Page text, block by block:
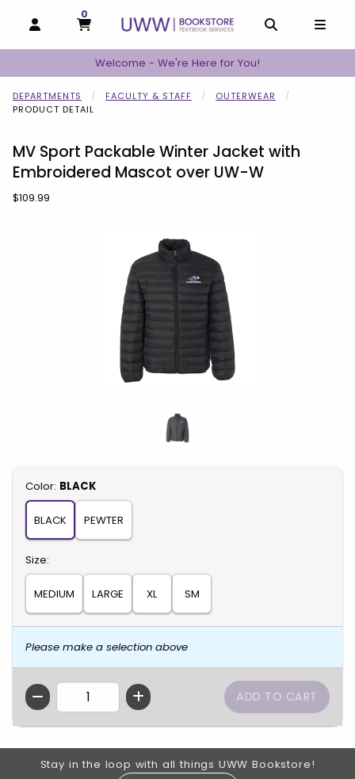
OPEN AND CLOSE PROFILE LINKS
MY CART
0
MY CART, 0 ITEMS
Welcome - We're Here for You!
DEPARTMENTS FACULTY & STAFF
OUTERWEAR
PRODUCT DETAIL
MV Sport Packable Winter Jacket with
Embroidered Mascot over UW-W
Our Price:
$109.99
Select
Color: BLACK
BLACK PEWTER
Select
Size:
MEDIUM LARGE XL SM
Please make a selection above
QTY
Begin product images. Click on product images to enlarge.
Footer Information
Stay in the loop with all things UWW Bookstore!